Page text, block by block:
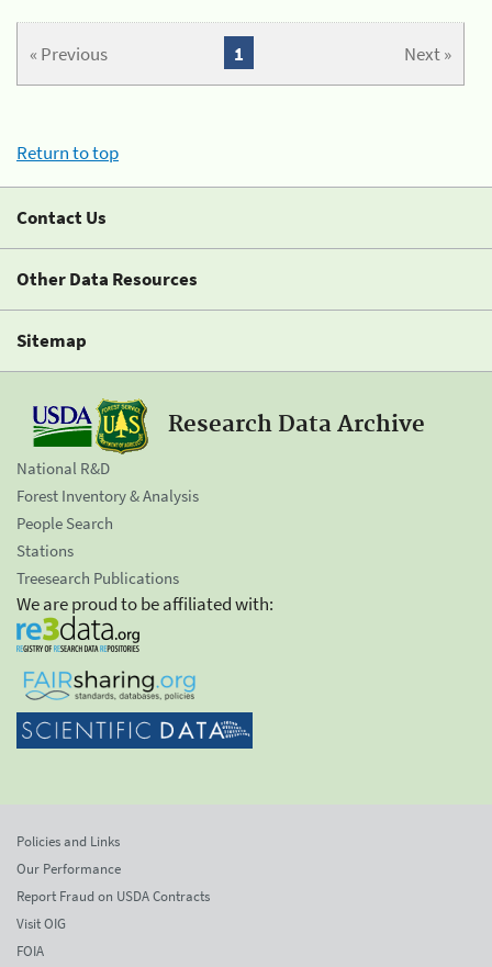
« Previous Next »
1
Return to top
Contact Us
Other Data Resources
Sitemap
Research Data Archive
National R&D
Forest Inventory & Analysis
People Search
Stations
Treesearch Publications
We are proud to be affiliated with:
Policies and Links
Our Performance
Report Fraud on USDA Contracts
Visit OIG
FOIA